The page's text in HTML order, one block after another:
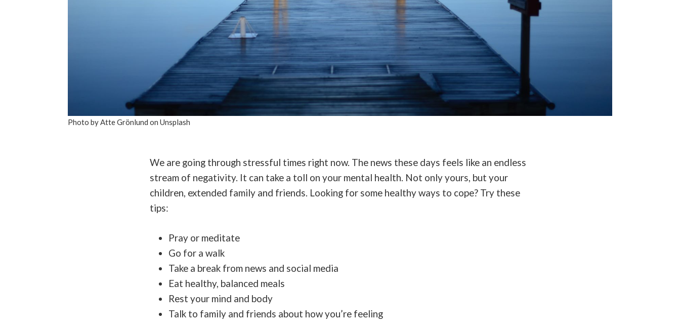
Photo by Atte Grönlund on Unsplash
We are going through stressful times right now. The news these days feels like an endless
stream of negativity. It can take a toll on your mental health. Not only yours, but your
children, extended family and friends. Looking for some healthy ways to cope? Try these
tips:
Pray or meditate
Go for a walk
Take a break from news and social media
Eat healthy, balanced meals
Rest your mind and body
Talk to family and friends about how you’re feeling